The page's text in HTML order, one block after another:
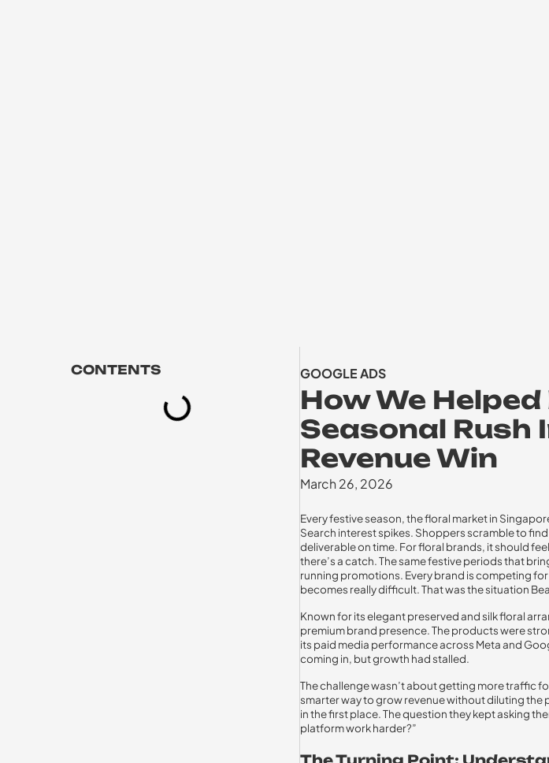
CONTENTS GOOGLE ADS
How We
Seasonal Rush
Revenue Win
March 26, 2026
Every festive season, the floral market in
Search interest spikes. Shoppers scramble to
deliverable on time. For floral brands, it should
there’s a catch. The same festive periods that
running promotions. Every brand is competing
becomes really difficult. That was the situation
Known for its elegant preserved and silk floral
premium brand presence. The products were
its paid media performance across Meta and
coming in, but growth had stalled.
The challenge wasn’t about getting more traffic
smarter way to grow revenue without diluting the
in the first place. The question they kept asking
platform work harder?”
The Turning Point: